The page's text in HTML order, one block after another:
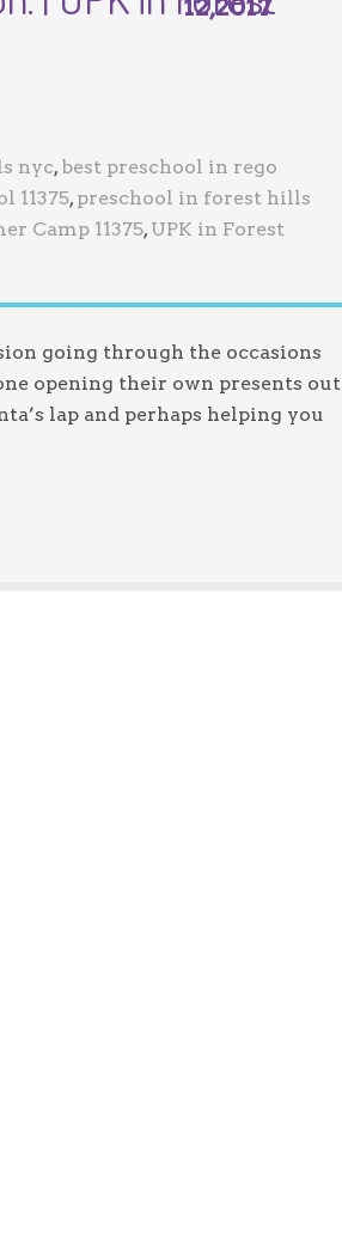
Jewish Program12,2017
nyc, best preschool in rego
11375, preschool in forest hills
Camp 11375, UPK in Forest
going through the occasions
opening their own presents out
lap and perhaps helping you